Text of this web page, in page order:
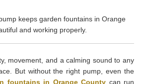
keeps garden fountains in Orange
and working properly.
movement, and a calming sound to any
But without the right pump, even the
fountains in Orange County can run